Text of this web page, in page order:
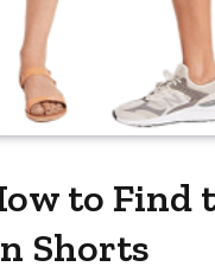
to Find
Shorts